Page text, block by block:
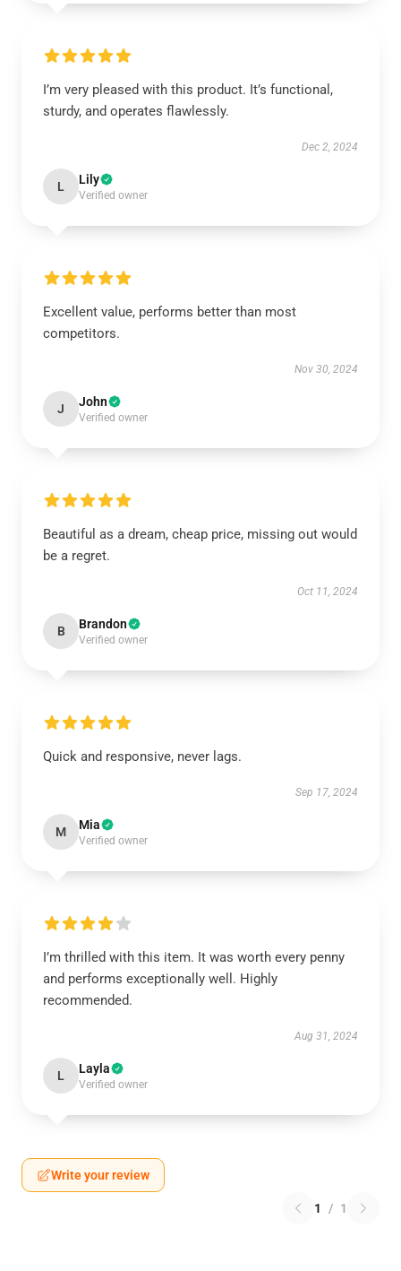
I’m very pleased with this product. It’s functional,
sturdy, and operates flawlessly.
Dec 2, 2024
L Lily
Verified owner
Excellent value, performs better than most
competitors.
Nov 30, 2024
J John
Verified owner
Beautiful as a dream, cheap price, missing out would
be a regret.
Oct 11, 2024
B Brandon
Verified owner
Quick and responsive, never lags.
Sep 17, 2024
M Mia
Verified owner
I’m thrilled with this item. It was worth every penny
and performs exceptionally well. Highly
recommended.
Aug 31, 2024
L Layla
Verified owner
Write your review
1 / 1